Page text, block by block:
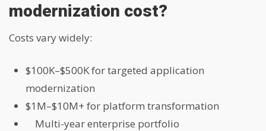
modernization cost?
Costs vary widely:
$100K–$500K for targeted application
modernization
$1M–$10M+ for platform transformation
Multi-year enterprise portfolio